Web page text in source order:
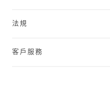
法規
客戶服務